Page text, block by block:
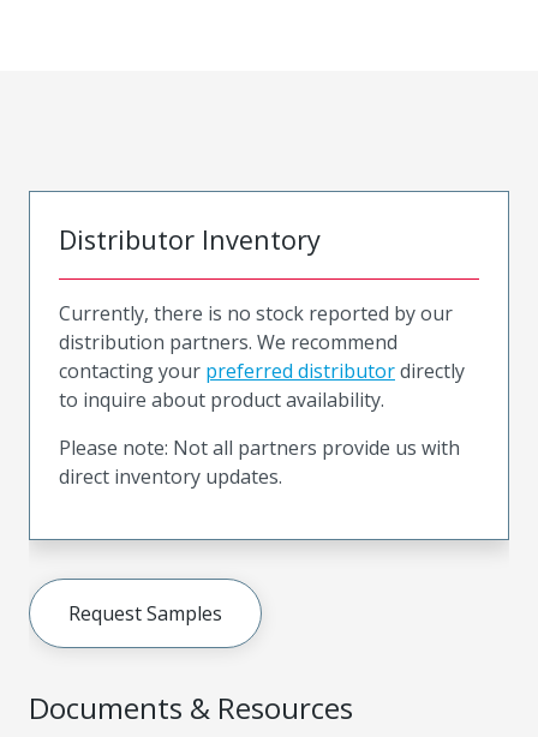
Documents & Resources
Distributor Inventory
Currently, there is no stock reported by our
distribution partners. We recommend
contacting your preferred distributordirectly
to inquire about product availability.
Please note: Not all partners provide us with
direct inventory updates.
Request Samples